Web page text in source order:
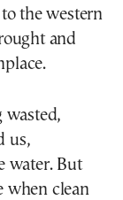
the western
and
wasted,
us,
water. But
when clean